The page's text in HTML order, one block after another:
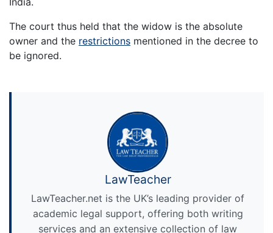
The court thus held that the widow is the absolute
owner and the restrictions mentioned in the decree to
be ignored.
LawTeacher
LawTeacher.net is the UK’s leading provider of
academic legal support, offering both writing
services and an extensive collection of law